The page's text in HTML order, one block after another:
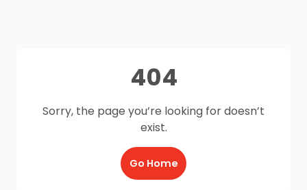
404
Sorry, the page you’re looking for doesn’t
exist.
Go Home